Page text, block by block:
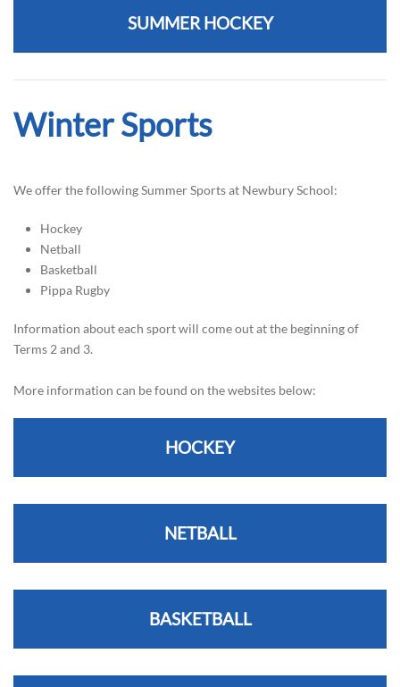
SUMMER HOCKEY
Winter Sports
We offer the following Summer Sports at Newbury School:
Hockey
Netball
Basketball
Pippa Rugby
Information about each sport will come out at the beginning of
Terms 2 and 3.
More information can be found on the websites below:
HOCKEY
NETBALL
BASKETBALL